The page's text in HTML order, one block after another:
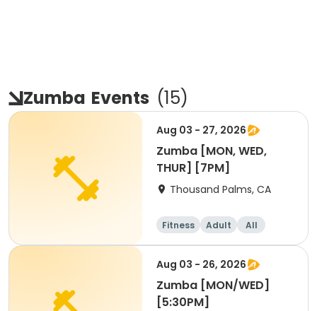
Zumba Events (15)
Aug 03 - 27, 2026
Zumba [MON, WED,
THUR] [7PM]
Thousand Palms, CA
Fitness Adult All
Aug 03 - 26, 2026
Zumba [MON/WED]
[5:30PM]